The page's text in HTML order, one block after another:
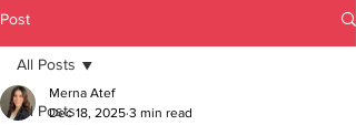
Post
All Posts
All Posts
Merna Atef
Dec 18, 2025 3 min read